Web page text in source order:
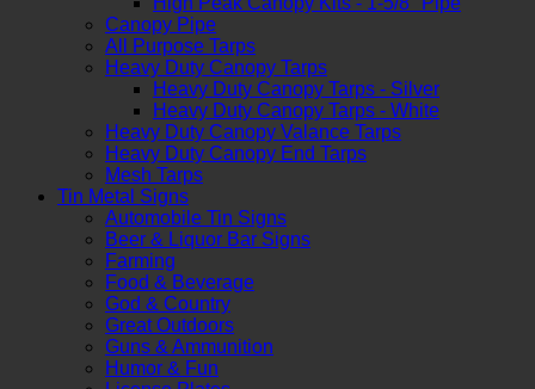
Canopy Pipe
All Purpose Tarps
Heavy Duty Canopy Tarps
Heavy Duty Canopy Tarps - Silver
Heavy Duty Canopy Tarps - White
Heavy Duty Canopy Valance Tarps
Heavy Duty Canopy End Tarps
Mesh Tarps
Tin Metal Signs
Automobile Tin Signs
Beer & Liquor Bar Signs
Farming
Food & Beverage
God & Country
Great Outdoors
Guns & Ammunition
Humor & Fun